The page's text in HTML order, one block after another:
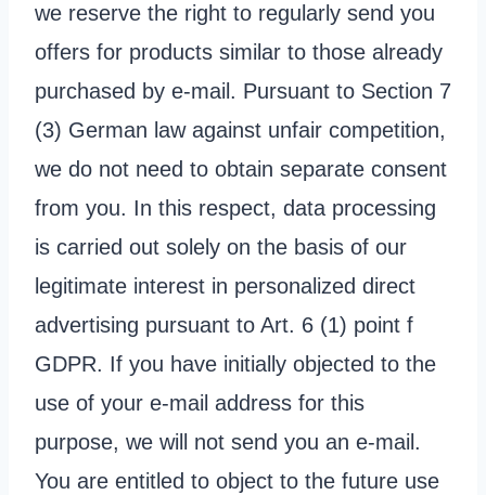
we reserve the right to regularly send you
offers for products similar to those already
purchased by e-mail. Pursuant to Section 7
(3) German law against unfair competition,
we do not need to obtain separate consent
from you. In this respect, data processing
is carried out solely on the basis of our
legitimate interest in personalized direct
advertising pursuant to Art. 6 (1) point f
GDPR. If you have initially objected to the
use of your e-mail address for this
purpose, we will not send you an e-mail.
You are entitled to object to the future use